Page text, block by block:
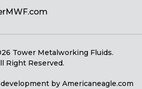
Tower Metalworking Fluids.
Right Reserved.
by Americaneagle.com